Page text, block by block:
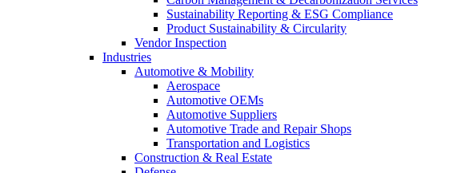
Sustainability Reporting & ESG Compliance
Product Sustainability & Circularity
Vendor Inspection
Industries
Automotive & Mobility
Aerospace
Automotive OEMs
Automotive Suppliers
Automotive Trade and Repair Shops
Transportation and Logistics
Construction & Real Estate